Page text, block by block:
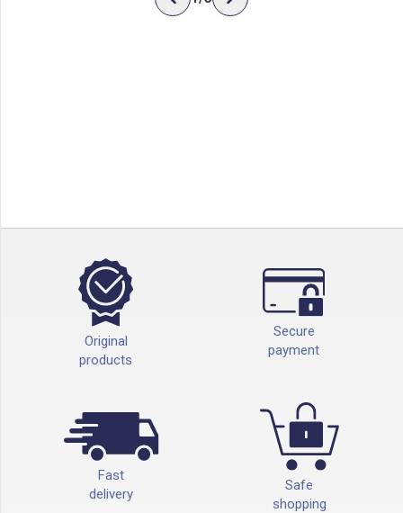
Original
products
Secure
payment
Fast
delivery
Safe
shopping